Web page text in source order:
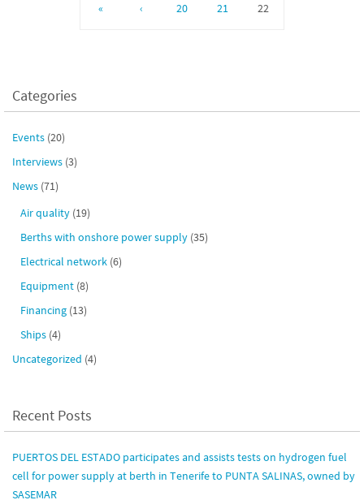
« ‹ 20 21 22
Categories
Events (20)
Interviews (3)
News (71)
Air quality (19)
Berths with onshore power supply (35)
Electrical network (6)
Equipment (8)
Financing (13)
Ships (4)
Uncategorized (4)
Recent Posts
PUERTOS DEL ESTADO participates and assists tests on hydrogen fuel
cell for power supply at berth in Tenerife to PUNTA SALINAS, owned by
SASEMAR